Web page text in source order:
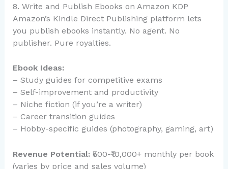
8. Write and Publish Ebooks on Amazon KDP
Amazon’s Kindle Direct Publishing platform lets
you publish ebooks instantly. No agent. No
publisher. Pure royalties.
Ebook Ideas:
– Study guides for competitive exams
– Self-improvement and productivity
– Niche fiction (if you’re a writer)
– Career transition guides
– Hobby-specific guides (photography, gaming, art)
Revenue Potential: ₹500-₹10,000+ monthly per book
(varies by price and sales volume)